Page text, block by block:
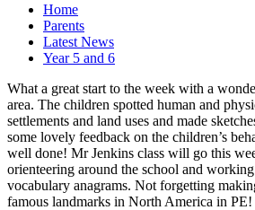
Home
Parents
Latest News
Year 5 and 6
What a great start to the week with a
area. The children spotted human and
settlements and land uses and made
some lovely feedback on the children’s
well done! Mr Jenkins class will go this
orienteering around the school and
vocabulary anagrams. Not forgetting
famous landmarks in North America in PE!